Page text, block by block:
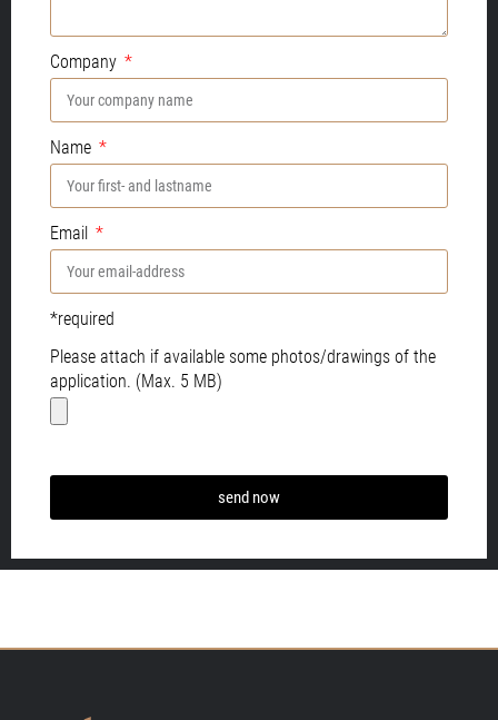
Company
Name
Email
*required
Please attach if available some photos/drawings of the
application. (Max. 5 MB)
send now